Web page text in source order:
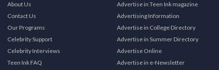
About Us
Contact Us
Our Programs
Celebrity Support
Celebrity Interviews
Teen Ink FAQ
Advertise in Teen Ink magazine
Advertising Information
Advertise in College Directory
Advertise in Summer Directory
Advertise Online
Advertise in e-Newsletter